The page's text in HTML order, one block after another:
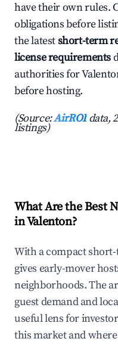
have their own rules.
obligations before
the latestshort-term
license requirements
authorities for
before hosting.
(Source:AirROI data,
listings)
What Are the Best
in Valenton?
With a compact
gives early-mover
neighborhoods. The
guest demand and
useful lens for
this market and